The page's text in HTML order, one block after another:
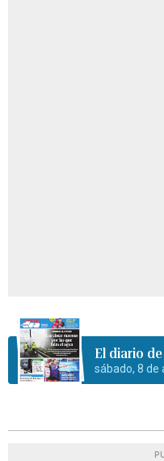
El diario
sábado, 8 de